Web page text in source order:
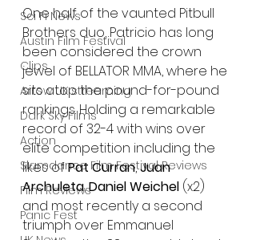
Sci Fi News
Austin Film Festival
Clips
Arrow UK streaming
Dark Sky Films
Action
Slamdance Film Festival Reviews
Film Reviews
Panic Fest
One half of the vaunted Pitbull
Brothers duo, Patricio has long
been considered the crown
jewel of BELLATOR MMA, where he
sits atop the pound-for-pound
rankings. Holding a remarkable
record of 32-4 with wins over
elite competition including the
likes of Pat Curran, Juan
Archuleta, Daniel Weichel (x2)
and most recently a second
triumph over Emmanuel